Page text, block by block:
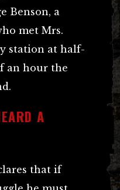
Benson, a
met Mrs.
station at half-
an hour the
A
that if